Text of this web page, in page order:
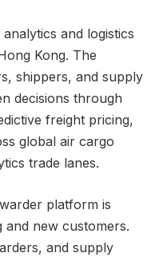
and logistics
Kong. The
shippers, and supply
decisions through
freight pricing,
global air cargo
trade lanes.
platform is
and new customers.
and supply